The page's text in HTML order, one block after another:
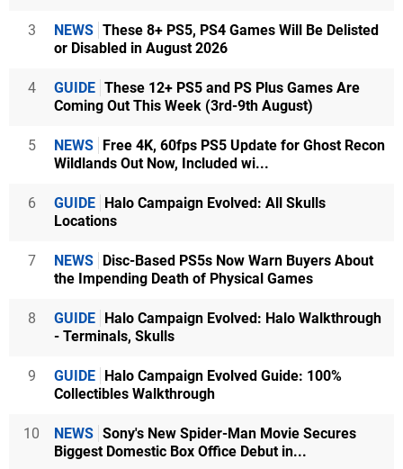
3 NEWS These 8+ PS5, PS4 Games Will Be Delisted
or Disabled in August 2026
4 GUIDE These 12+ PS5 and PS Plus Games Are
Coming Out This Week (3rd-9th August)
5 NEWS Free 4K, 60fps PS5 Update for Ghost Recon
Wildlands Out Now, Included wi...
6 GUIDE Halo Campaign Evolved: All Skulls
Locations
7 NEWS Disc-Based PS5s Now Warn Buyers About
the Impending Death of Physical Games
8 GUIDE Halo Campaign Evolved: Halo Walkthrough
- Terminals, Skulls
9 GUIDE Halo Campaign Evolved Guide: 100%
Collectibles Walkthrough
10 NEWS Sony's New Spider-Man Movie Secures
Biggest Domestic Box Office Debut in...